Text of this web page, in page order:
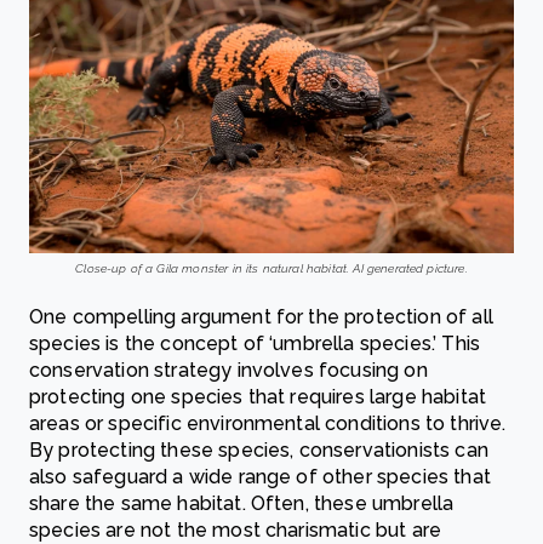
Close-up of a Gila monster in its natural habitat. AI generated picture.
One compelling argument for the protection of all
species is the concept of ‘umbrella species.’ This
conservation strategy involves focusing on
protecting one species that requires large habitat
areas or specific environmental conditions to thrive.
By protecting these species, conservationists can
also safeguard a wide range of other species that
share the same habitat. Often, these umbrella
species are not the most charismatic but are